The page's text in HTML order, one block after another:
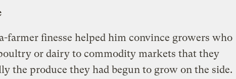
a-farmer finesse helped him convince growers who
or dairy to commodity markets that they
the produce they had begun to grow on the side.